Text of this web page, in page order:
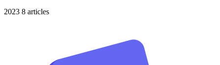
2023 8 articles